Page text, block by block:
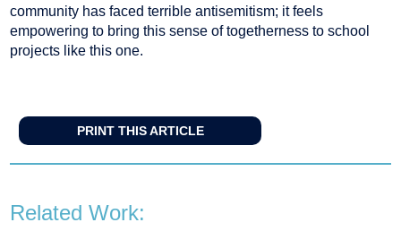
community has faced terrible antisemitism; it feels
empowering to bring this sense of togetherness to school
projects like this one.
PRINT THIS ARTICLE
Related Work: